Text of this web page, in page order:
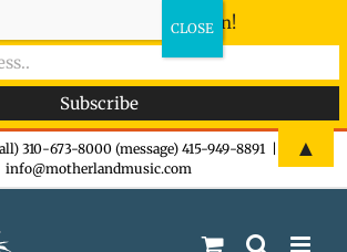
310-673-8000 (message) 415-949-8891
info@motherlandmusic.com
up now - don't miss the fun!
▲